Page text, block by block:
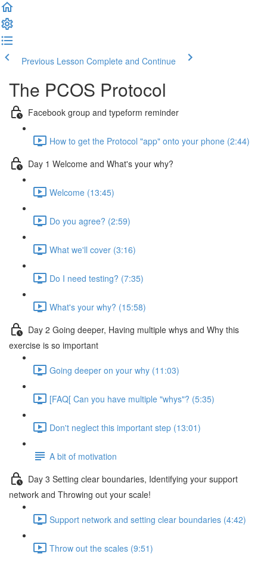
Previous Lesson Complete and Continue
The PCOS Protocol
Facebook group and typeform reminder
How to get the Protocol "app" onto your phone (2:44)
Day 1 Welcome and What's your why?
Welcome (13:45)
Do you agree? (2:59)
What we'll cover (3:16)
Do I need testing? (7:35)
What's your why? (15:58)
Day 2 Going deeper, Having multiple whys and Why this
exercise is so important
Going deeper on your why (11:03)
[FAQ[ Can you have multiple "whys"? (5:35)
Don't neglect this important step (13:01)
A bit of motivation
Day 3 Setting clear boundaries, Identifying your support
network and Throwing out your scale!
Support network and setting clear boundaries (4:42)
Throw out the scales (9:51)